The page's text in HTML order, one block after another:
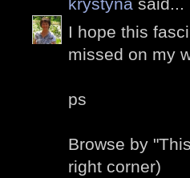
krystyna said...
I hope this
missed on my
ps
Browse by
right corner)